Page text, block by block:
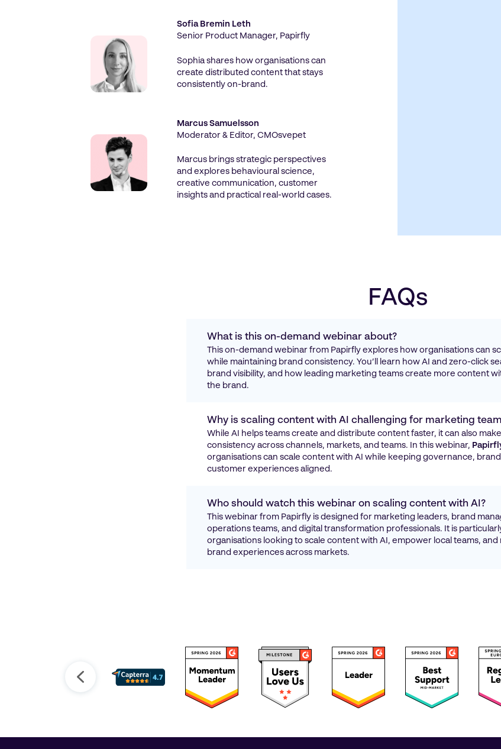
Sofia Bremin Leth
Senior Product Manager, Papirfly
Sophia shares how organisations can
create distributed content that stays
consistently on-brand.
Marcus Samuelsson
Moderator & Editor, CMOsvepet
Marcus brings strategic perspectives
and explores behavioural science,
creative communication, customer
insights and practical real-world cases.
FAQs
What is this on-demand webinar about?
This on-demand webinar from Papirfly explores how organisations can
while maintaining brand consistency. You’ll learn how AI and zero-click
brand visibility, and how leading marketing teams create more content
the brand.
Why is scaling content with AI challenging for marketing
While AI helps teams create and distribute content faster, it can also
consistency across channels, markets, and teams. In this webinar,
organisations can scale content with AI while keeping governance,
customer experiences aligned.
Who should watch this webinar on scaling content with AI?
This webinar from Papirfly is designed for marketing leaders, brand
operations teams, and digital transformation professionals. It is
organisations looking to scale content with AI, empower local teams, and
brand experiences across markets.